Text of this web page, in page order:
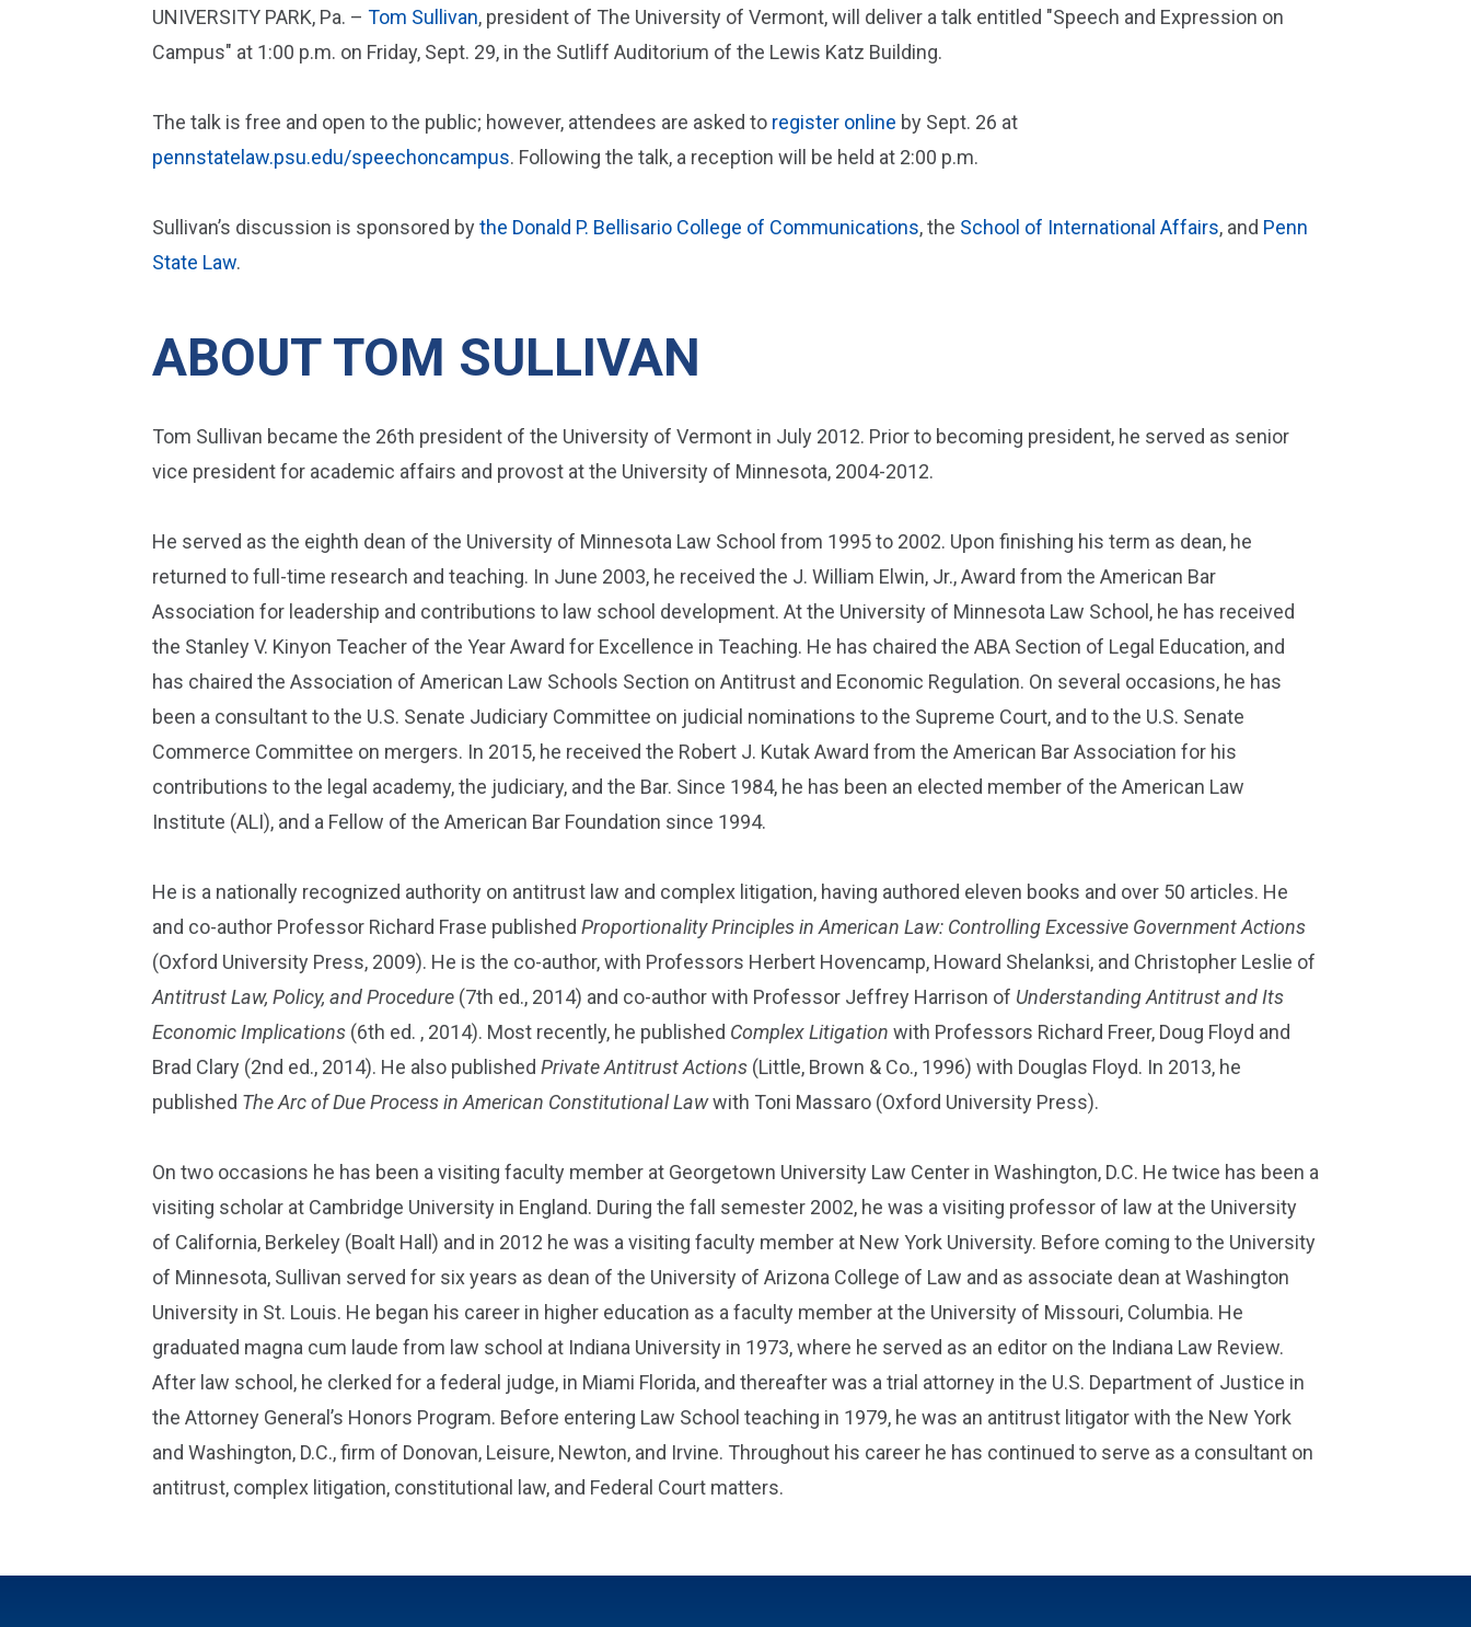
UNIVERSITY PARK, Pa. – Tom Sullivan, president of The University of Vermont, will deliver a talk entitled "Speech and Expression on
Campus" at 1:00 p.m. on Friday, Sept. 29, in the Sutliff Auditorium of the Lewis Katz Building.
The talk is free and open to the public; however, attendees are asked to register online by Sept. 26 at
pennstatelaw.psu.edu/speechoncampus. Following the talk, a reception will be held at 2:00 p.m.
Sullivan’s discussion is sponsored bythe Donald P. Bellisario College of Communications, the School of International Affairs, and Penn
State Law.
ABOUT TOM SULLIVAN
Tom Sullivan became the 26th president of the University of Vermont in July 2012. Prior to becoming president, he served as senior
vice president for academic affairs and provost at the University of Minnesota, 2004-2012.
He served as the eighth dean of the University of Minnesota Law School from 1995 to 2002. Upon finishing his term as dean, he
returned to full-time research and teaching. In June 2003, he received the J. William Elwin, Jr., Award from the American Bar
Association for leadership and contributions to law school development. At the University of Minnesota Law School, he has received
the Stanley V. Kinyon Teacher of the Year Award for Excellence in Teaching. He has chaired the ABA Section of Legal Education, and
has chaired the Association of American Law Schools Section on Antitrust and Economic Regulation. On several occasions, he has
been a consultant to the U.S. Senate Judiciary Committee on judicial nominations to the Supreme Court, and to the U.S. Senate
Commerce Committee on mergers. In 2015, he received the Robert J. Kutak Award from the American Bar Association for his
contributions to the legal academy, the judiciary, and the Bar. Since 1984, he has been an elected member of the American Law
Institute (ALI), and a Fellow of the American Bar Foundation since 1994.
He is a nationally recognized authority on antitrust law and complex litigation, having authored eleven books and over 50 articles. He
and co-author Professor Richard Frase published Proportionality Principles in American Law: Controlling Excessive Government Actions
(Oxford University Press, 2009). He is the co-author, with Professors Herbert Hovencamp, Howard Shelanksi, and Christopher Leslie of
Antitrust Law, Policy, and Procedure(7th ed., 2014) and co-author with Professor Jeffrey Harrison of Understanding Antitrust and Its
Economic Implications(6th ed. , 2014). Most recently, he published Complex Litigation with Professors Richard Freer, Doug Floyd and
Brad Clary (2nd ed., 2014). He also published Private Antitrust Actions(Little, Brown & Co., 1996) with Douglas Floyd. In 2013, he
published The Arc of Due Process in American Constitutional Lawwith Toni Massaro (Oxford University Press).
On two occasions he has been a visiting faculty member at Georgetown University Law Center in Washington, D.C. He twice has been a
visiting scholar at Cambridge University in England. During the fall semester 2002, he was a visiting professor of law at the University
of California, Berkeley (Boalt Hall) and in 2012 he was a visiting faculty member at New York University. Before coming to the University
of Minnesota, Sullivan served for six years as dean of the University of Arizona College of Law and as associate dean at Washington
University in St. Louis. He began his career in higher education as a faculty member at the University of Missouri, Columbia. He
graduated magna cum laude from law school at Indiana University in 1973, where he served as an editor on the Indiana Law Review.
After law school, he clerked for a federal judge, in Miami Florida, and thereafter was a trial attorney in the U.S. Department of Justice in
the Attorney General’s Honors Program. Before entering Law School teaching in 1979, he was an antitrust litigator with the New York
and Washington, D.C., firm of Donovan, Leisure, Newton, and Irvine. Throughout his career he has continued to serve as a consultant on
antitrust, complex litigation, constitutional law, and Federal Court matters.